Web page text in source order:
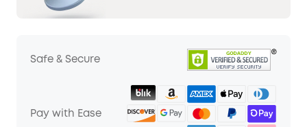
Safe & Secure
Pay with Ease